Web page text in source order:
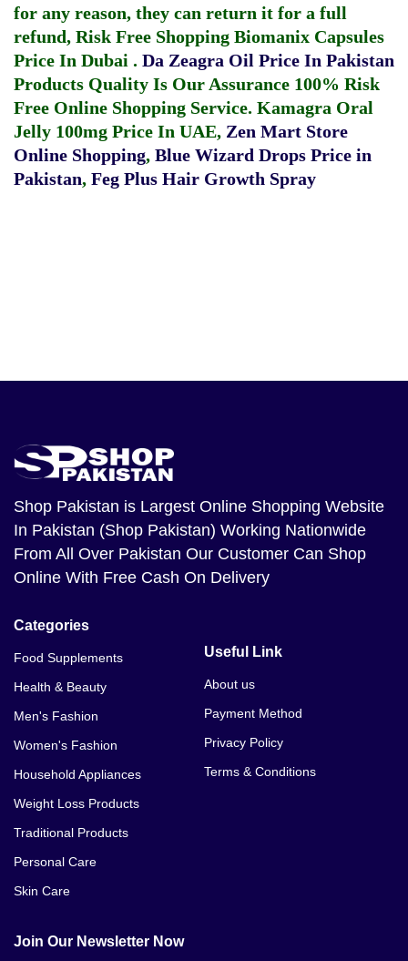
for any reason, they can return it for a full
refund, Risk Free Shopping Biomanix Capsules
Price In Dubai . Da Zeagra Oil Price In Pakistan
Products Quality Is Our Assurance 100% Risk
Free Online Shopping Service. Kamagra Oral
Jelly 100mg Price In UAE, Zen Mart Store
Online Shopping, Blue Wizard Drops Price in
Pakistan, Feg Plus Hair Growth Spray
Shop Pakistan is Largest Online Shopping Website
In Pakistan (Shop Pakistan) Working Nationwide
From All Over Pakistan Our Customer Can Shop
Online With Free Cash On Delivery
Categories
Food Supplements
Health & Beauty
Men's Fashion
Women's Fashion
Household Appliances
Weight Loss Products
Traditional Products
Personal Care
Skin Care
Useful Link
About us
Payment Method
Privacy Policy
Terms & Conditions
Join Our Newsletter Now